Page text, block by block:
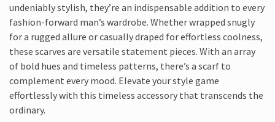
undeniably stylish, they’re an indispensable addition to every
fashion-forward man’s wardrobe. Whether wrapped snugly
for a rugged allure or casually draped for effortless coolness,
these scarves are versatile statement pieces. With an array
of bold hues and timeless patterns, there’s a scarf to
complement every mood. Elevate your style game
effortlessly with this timeless accessory that transcends the
ordinary.